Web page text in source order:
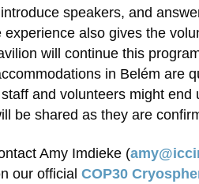
speakers, and
also gives the
will continue this
in Belém are
and volunteers might
be shared as they are
Amy Imdieke (
our official COP30